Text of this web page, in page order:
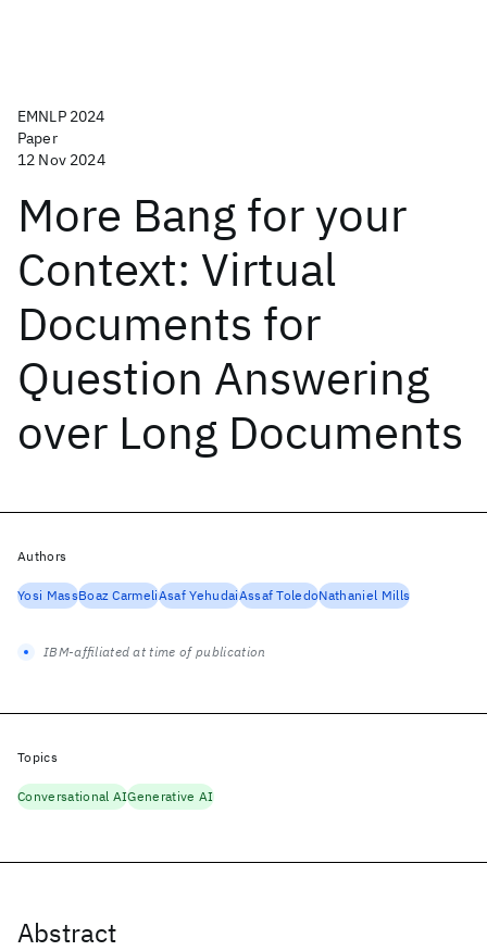
EMNLP 2024
Paper
12 Nov 2024
More Bang for your
Context: Virtual
Documents for
Question Answering
over Long Documents
Abstract
Authors
Yosi MassBoaz CarmeliAsaf YehudaiAssaf ToledoNathaniel Mills
IBM-affiliated at time of publication
Topics
Conversational AIGenerative AI